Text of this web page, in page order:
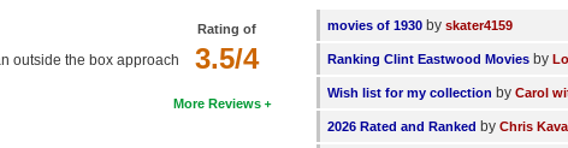
Rating of
3.5/4
outside the box approach
More Reviews
movies of 1930 byskater4159
Ranking Clint Eastwood Movies by
Wish list for my collection byCarol
2026 Rated and Ranked byChris